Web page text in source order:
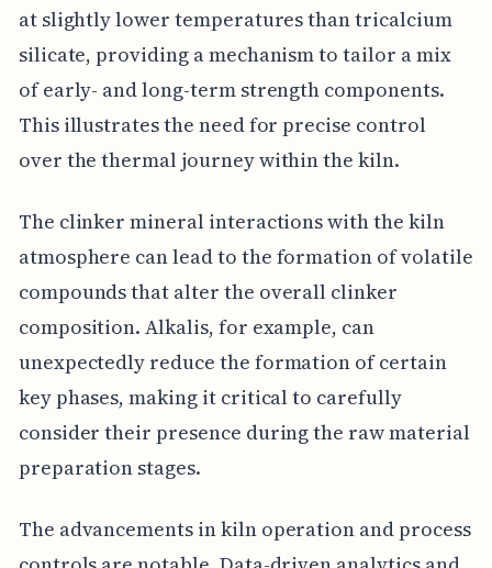
at slightly lower temperatures than tricalcium
silicate, providing a mechanism to tailor a mix
of early- and long-term strength components.
This illustrates the need for precise control
over the thermal journey within the kiln.
The clinker mineral interactions with the kiln
atmosphere can lead to the formation of volatile
compounds that alter the overall clinker
composition. Alkalis, for example, can
unexpectedly reduce the formation of certain
key phases, making it critical to carefully
consider their presence during the raw material
preparation stages.
The advancements in kiln operation and process